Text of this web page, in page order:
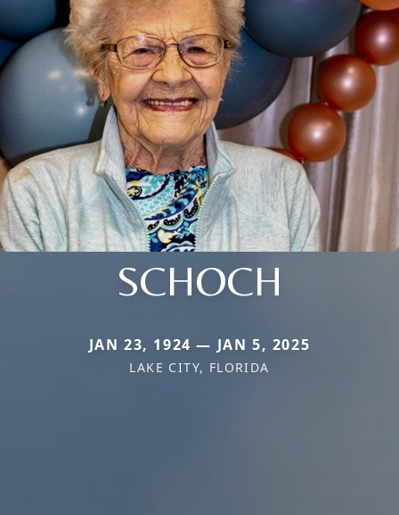
SCHOCH
JAN 23, 1924 — JAN 5, 2025
LAKE CITY, FLORIDA